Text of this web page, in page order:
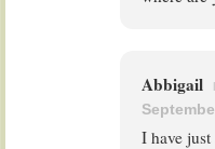
Abbigail
I have